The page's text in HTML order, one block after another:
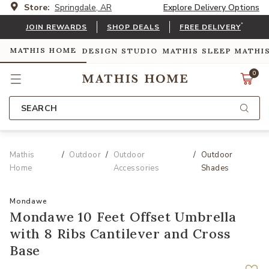
Store: Springdale, AR Explore Delivery Options
JOIN REWARDS SHOP DEALS FREE DELIVERY*
MATHIS HOME DESIGN STUDIO MATHIS SLEEP
0
SEARCH
Mathis
Home
Outdoor
Outdoor
Accessories
Outdoor
Shades
Mondawe
Mondawe 10 Feet Offset Umbrella
with 8 Ribs Cantilever and Cross
Base